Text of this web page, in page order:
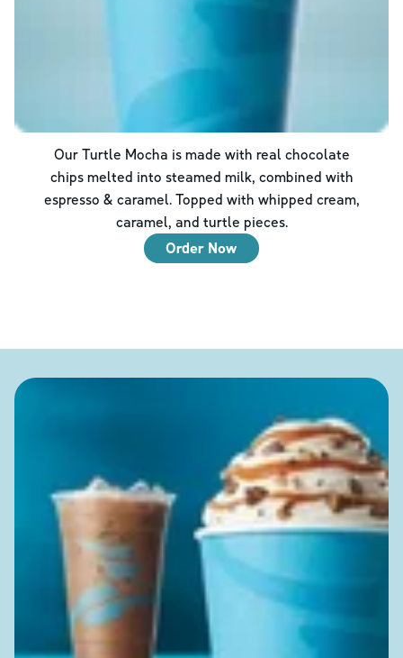
Our Turtle Mocha is made with real chocolate
chips melted into steamed milk, combined with
espresso & caramel. Topped with whipped cream,
caramel, and turtle pieces.
Order Now